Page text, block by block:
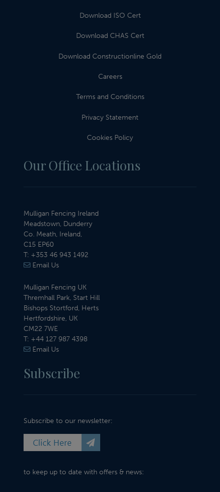
Download ISO Cert
Download CHAS Cert
Download Constructionline Gold
Careers
Terms and Conditions
Privacy Statement
Cookies Policy
Our Office Locations
Mulligan Fencing Ireland
Meadstown, Dunderry
Co. Meath, Ireland,
C15 EP60
T: +353 46 943 1492
Email Us
Mulligan Fencing UK
Thremhall Park, Start Hill
Bishops Stortford, Herts
Hertfordshire, UK
CM22 7WE
T: +44 127 987 4398
Email Us
Subscribe
Subscribe to our newsletter:
to keep up to date with offers & news: